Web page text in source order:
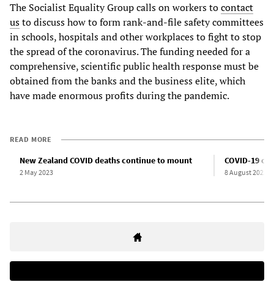
The Socialist Equality Group calls on workers tocontact
usto discuss how to form rank-and-file safety committees
in schools, hospitals and other workplaces to fight to stop
the spread of the coronavirus. The funding needed for a
comprehensive, scientific public health response must be
obtained from the banks and the business elite, which
have made enormous profits during the pandemic.
READ MORE
New Zealand COVID deaths continue to mount
2 May 2023
COVID-19
8 August 2023